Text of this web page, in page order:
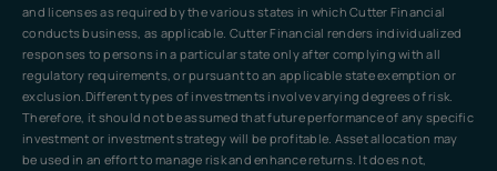
and licenses as required by the various states in which Cutter Financial
conducts business, as applicable. Cutter Financial renders individualized
responses to persons in a particular state only after complying with all
regulatory requirements, or pursuant to an applicable state exemption or
exclusion.Different types of investments involve varying degrees of risk.
Therefore, it should not be assumed that future performance of any specific
investment or investment strategy will be profitable. Asset allocation may
be used in an effort to manage risk and enhance returns. It does not,